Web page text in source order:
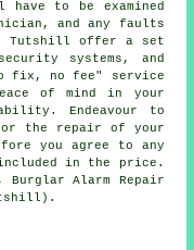
to be examined
and any faults
Tutshill offer a set
systems, and
fix, no fee" service
of mind in your
Endeavour to
the repair of your
you agree to any
in the price.
Burglar Alarm Repair